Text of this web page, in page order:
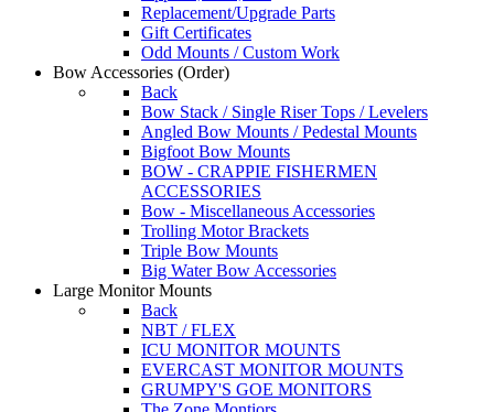
Replacement/Upgrade Parts
Gift Certificates
Odd Mounts / Custom Work
Bow Accessories (Order)
Back
Bow Stack / Single Riser Tops / Levelers
Angled Bow Mounts / Pedestal Mounts
Bigfoot Bow Mounts
BOW - CRAPPIE FISHERMEN
ACCESSORIES
Bow - Miscellaneous Accessories
Trolling Motor Brackets
Triple Bow Mounts
Big Water Bow Accessories
Large Monitor Mounts
Back
NBT / FLEX
ICU MONITOR MOUNTS
EVERCAST MONITOR MOUNTS
GRUMPY'S GOE MONITORS